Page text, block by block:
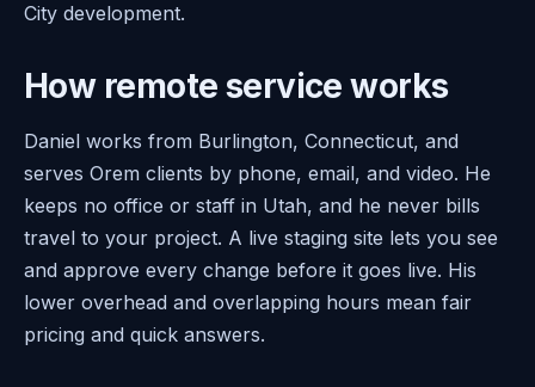
City development.
How remote service works
Daniel works from Burlington, Connecticut, and
serves Orem clients by phone, email, and video. He
keeps no office or staff in Utah, and he never bills
travel to your project. A live staging site lets you see
and approve every change before it goes live. His
lower overhead and overlapping hours mean fair
pricing and quick answers.